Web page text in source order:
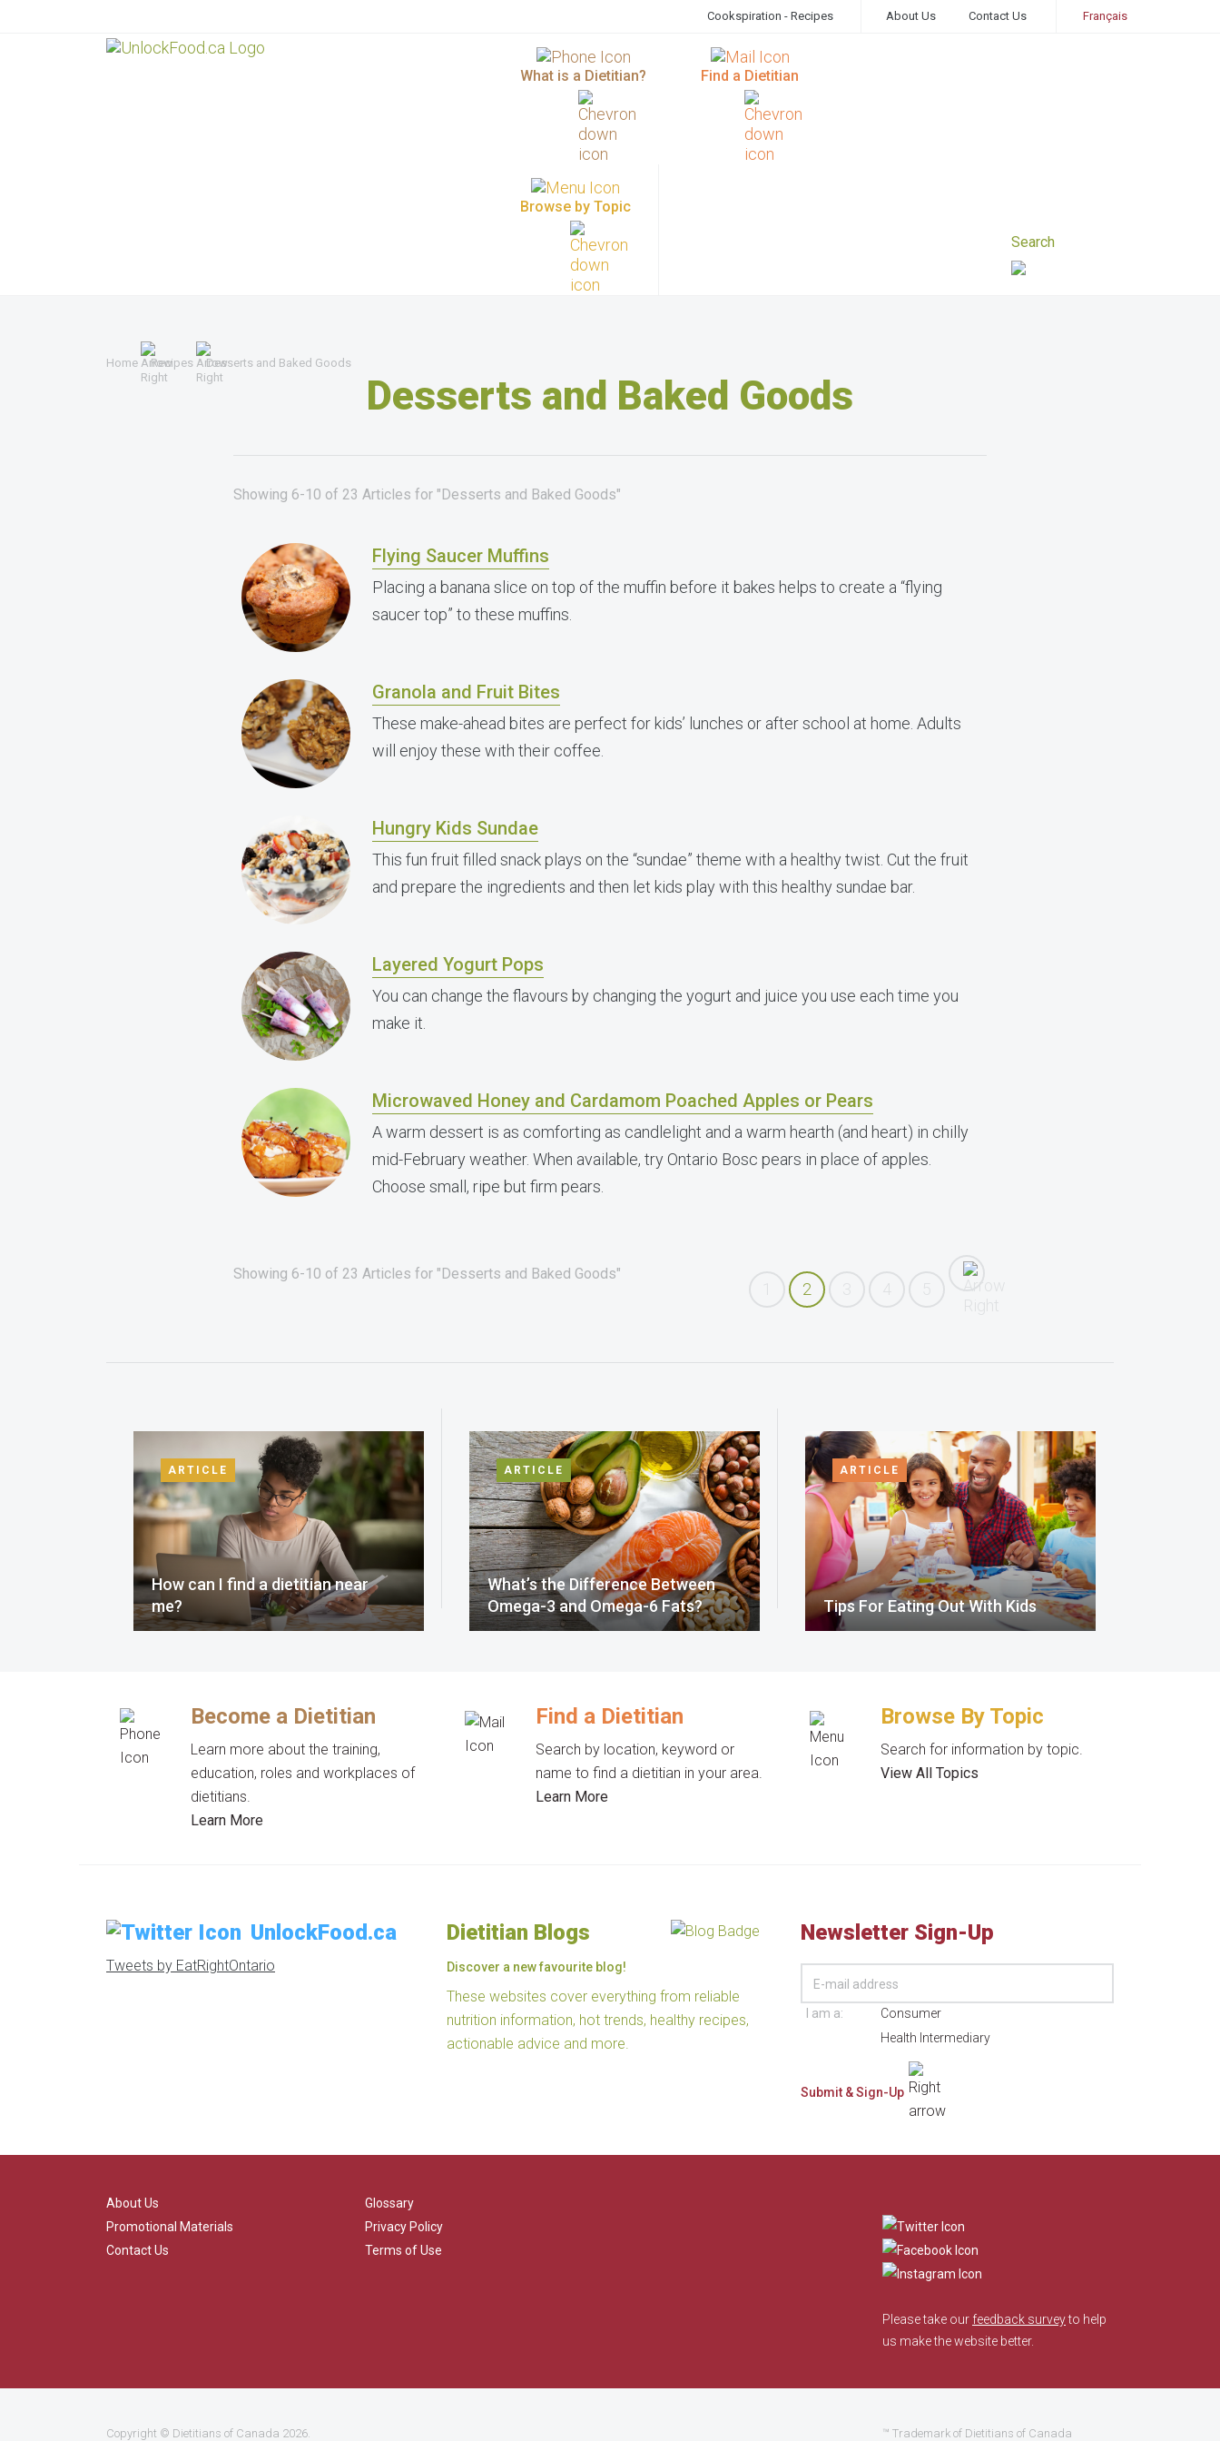
Cookspiration - Recipes About Us Contact Us Français
What is a Dietitian? Find a Dietitian
Browse by Topic
Home Recipes Desserts and Baked Goods
Desserts and Baked Goods
Showing 6-10 of 23 Articles for "Desserts and Baked Goods"
Flying Saucer Muffins
Placing a banana slice on top of the muffin before it bakes helps to create a “flying
saucer top” to these muffins.
Granola and Fruit Bites
These make-ahead bites are perfect for kids’ lunches or after school at home. Adults
will enjoy these with their coffee.
Hungry Kids Sundae
This fun fruit filled snack plays on the “sundae” theme with a healthy twist. Cut the fruit
and prepare the ingredients and then let kids play with this healthy sundae bar.
Layered Yogurt Pops
You can change the flavours by changing the yogurt and juice you use each time you
make it.
Microwaved Honey and Cardamom Poached Apples or Pears
A warm dessert is as comforting as candlelight and a warm hearth (and heart) in chilly
mid-February weather. When available, try Ontario Bosc pears in place of apples.
Choose small, ripe but firm pears.
Showing 6-10 of 23 Articles for "Desserts and Baked Goods"
2
ARTICLE
How can I find a dietitian near
me?
ARTICLE
What’s the Difference Between
Omega-3 and Omega-6 Fats?
ARTICLE
Tips For Eating Out With Kids
Become a Dietitian
Learn more about the training,
education, roles and workplaces of
dietitians.
Learn More
Find a Dietitian
Search by location, keyword or
name to find a dietitian in your area.
Learn More
Browse By Topic
Search for information by topic.
View All Topics
UnlockFood.ca
Tweets by EatRightOntario
Dietitian Blogs
Discover a new favourite blog!
These websites cover everything from reliable
nutrition information, hot trends, healthy recipes,
actionable advice and more.
Newsletter Sign-Up
I am a:
Consumer
Health Intermediary
About Us
Promotional Materials
Contact Us
Glossary
Privacy Policy
Terms of Use
Please take our feedback surveyto help
us make the website better.
Copyright © Dietitians of Canada 2026. ™ Trademark of Dietitians of Canada